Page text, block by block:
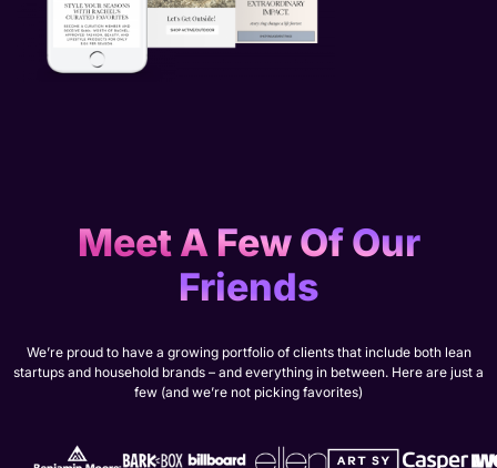
Meet A Few Of Our
Friends
We’re proud to have a growing portfolio of clients that include both lean
startups and household brands – and everything in between. Here are just a
few (and we’re not picking favorites)